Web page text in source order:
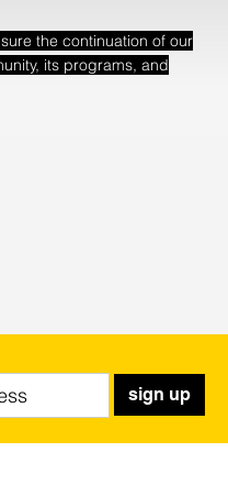
the continuation of our
its programs, and
sign up